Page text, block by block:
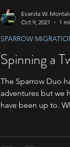
Spinning a
The Sparrow Duo
adventures but we
have been up to.
SPARROW
Evanita W.
Oct 9, 2021
1